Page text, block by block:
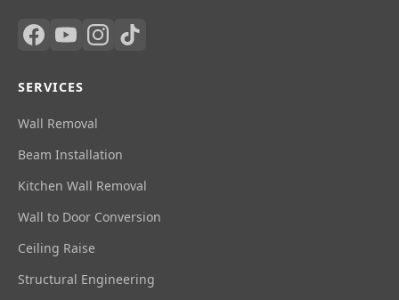
SERVICES
Wall Removal
Beam Installation
Kitchen Wall Removal
Wall to Door Conversion
Ceiling Raise
Structural Engineering